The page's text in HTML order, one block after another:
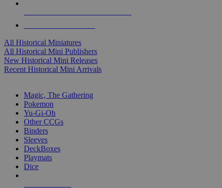
All Historical Miniatures
All Historical Mini Publishers
New Historical Mini Releases
Recent Historical Mini Arrivals
Magic, The Gathering
Pokemon
Yu-Gi-Oh
Other CCGs
Binders
Sleeves
DeckBoxes
Playmats
Dice